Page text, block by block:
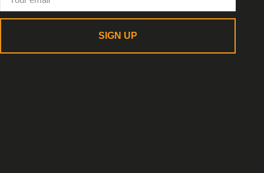
SIGN UP